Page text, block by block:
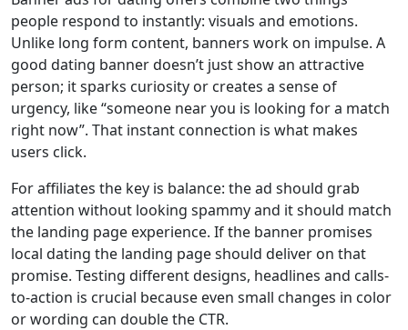
people respond to instantly: visuals and emotions.
Unlike long form content, banners work on impulse. A
good dating banner doesn’t just show an attractive
person; it sparks curiosity or creates a sense of
urgency, like “someone near you is looking for a match
right now”. That instant connection is what makes
users click.
For affiliates the key is balance: the ad should grab
attention without looking spammy and it should match
the landing page experience. If the banner promises
local dating the landing page should deliver on that
promise. Testing different designs, headlines and calls-
to-action is crucial because even small changes in color
or wording can double the CTR.